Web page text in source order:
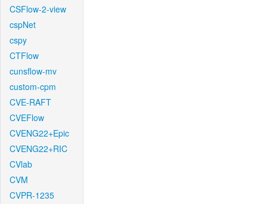
CSFlow-2-view
cspNet
cspy
CTFlow
cunsflow-mv
custom-cpm
CVE-RAFT
CVEFlow
CVENG22+Epic
CVENG22+RIC
CVlab
CVM
CVPR-1235